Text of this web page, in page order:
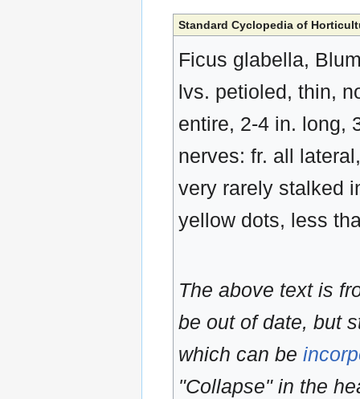
Standard Cyclopedia of
Ficus glabella,
lvs. petioled, thin,
entire, 2-4 in. long,
nerves: fr. all
very rarely stalked
yellow dots, less
The above text is
be out of date, but
which can be
"Collapse" in the